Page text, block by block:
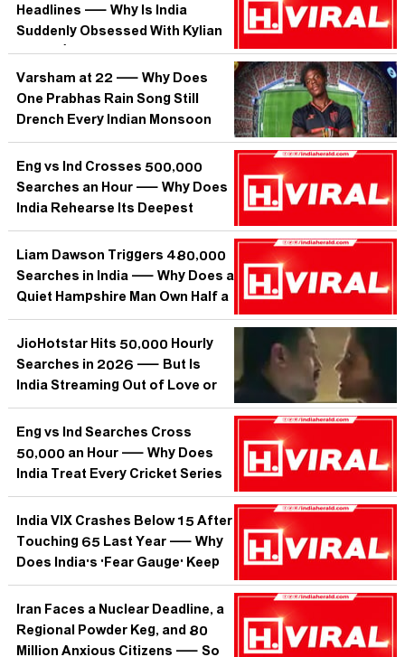
Headlines — Why Is India
Suddenly Obsessed With Kylian
Mbappé When He Hasn't Scored a
Goal?
Varsham at 22 — Why Does
One Prabhas Rain Song Still
Drench Every Indian Monsoon
Playlist?
Eng vs Ind Crosses 500,000
Searches an Hour — Why Does
India Rehearse Its Deepest
Anxieties on a Cricket Pitch?
Liam Dawson Triggers 480,000
Searches in India — Why Does a
Quiet Hampshire Man Own Half a
Million Curious Minds?
JioHotstar Hits 50,000 Hourly
Searches in 2026 — But Is
India Streaming Out of Love or
Just Out of Options?
Eng vs Ind Searches Cross
50,000 an Hour — Why Does
India Treat Every Cricket Series
With England Like a National
Exam Result?
India VIX Crashes Below 15 After
Touching 65 Last Year — Why
Does India's 'Fear Gauge' Keep
Whispering When the Street
Should Be Screaming?
Iran Faces a Nuclear Deadline, a
Regional Powder Keg, and 80